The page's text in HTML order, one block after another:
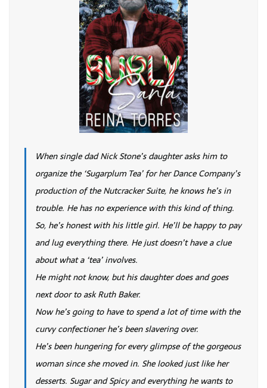
When single dad Nick Stone’s daughter asks him to
organize the ‘Sugarplum Tea’ for her Dance Company’s
production of the Nutcracker Suite, he knows he’s in
trouble. He has no experience with this kind of thing.
So, he’s honest with his little girl. He’ll be happy to pay
and lug everything there. He just doesn’t have a clue
about what a ‘tea’ involves.
He might not know, but his daughter does and goes
next door to ask Ruth Baker.
Now he’s going to have to spend a lot of time with the
curvy confectioner he’s been slavering over.
He’s been hungering for every glimpse of the gorgeous
woman since she moved in. She looked just like her
desserts. Sugar and Spicy and everything he wants to